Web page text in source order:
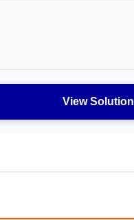
View Solution